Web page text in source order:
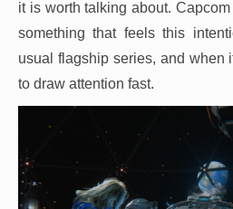
it is worth talking about.
something that feels this
usual flagship series, and when
to draw attention fast.